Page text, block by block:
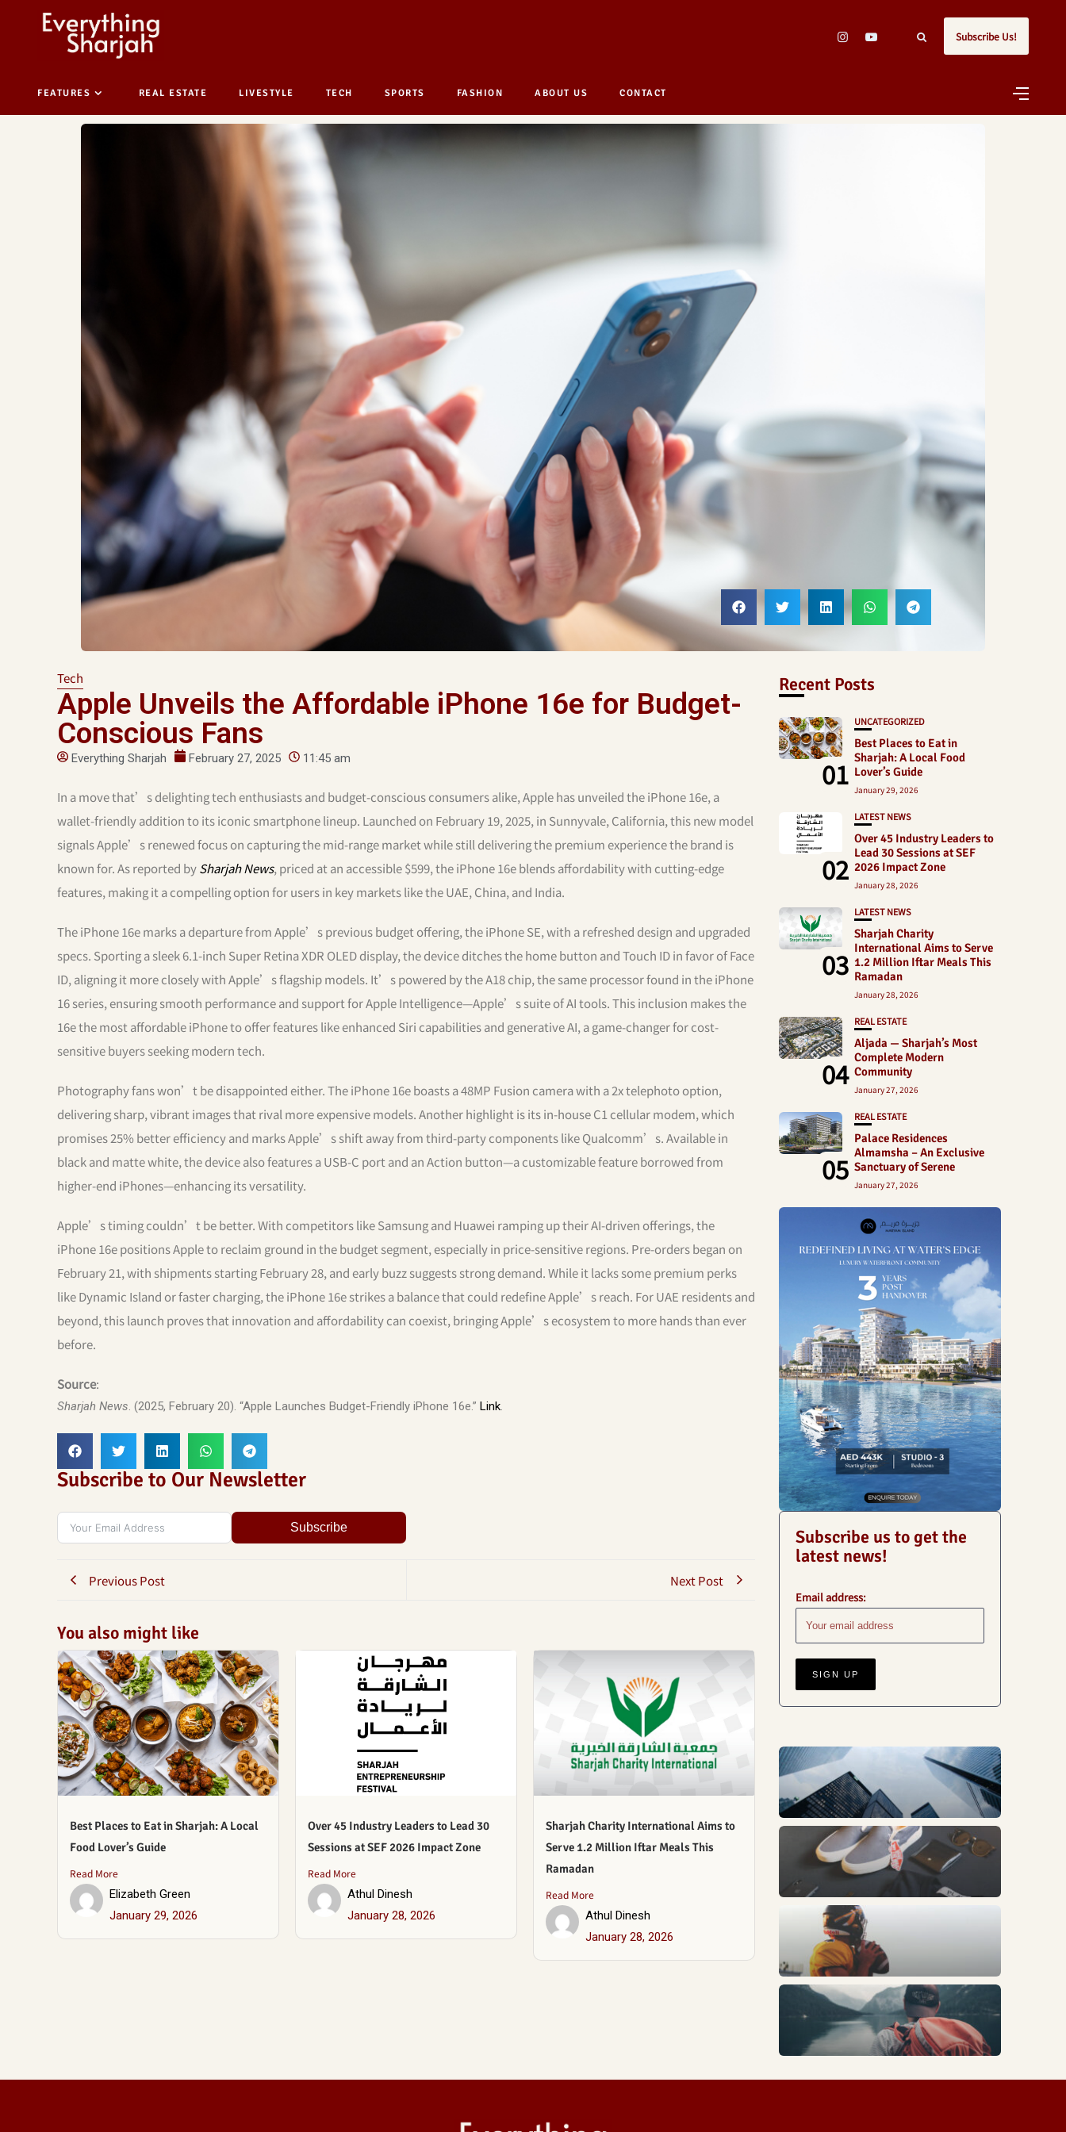
Subscribe Us!
FEATURES REAL ESTATE LIVESTYLE TECH SPORTS FASHION ABOUT US CONTACT
Tech
Apple Unveils the Affordable iPhone 16e for Budget-
Conscious Fans
Everything Sharjah February 27, 2025 11:45 am
In a move that’s delighting tech enthusiasts and budget-conscious consumers alike, Apple has unveiled the iPhone 16e, a
wallet-friendly addition to its iconic smartphone lineup. Launched on February 19, 2025, in Sunnyvale, California, this new model
signals Apple’s renewed focus on capturing the mid-range market while still delivering the premium experience the brand is
known for. As reported bySharjah News, priced at an accessible $599, the iPhone 16e blends affordability with cutting-edge
features, making it a compelling option for users in key markets like the UAE, China, and India.
The iPhone 16e marks a departure from Apple’s previous budget offering, the iPhone SE, with a refreshed design and upgraded
specs. Sporting a sleek 6.1-inch Super Retina XDR OLED display, the device ditches the home button and Touch ID in favor of Face
ID, aligning it more closely with Apple’s flagship models. It’s powered by the A18 chip, the same processor found in the iPhone
16 series, ensuring smooth performance and support for Apple Intelligence—Apple’s suite of AI tools. This inclusion makes the
16e the most affordable iPhone to offer features like enhanced Siri capabilities and generative AI, a game-changer for cost-
sensitive buyers seeking modern tech.
Photography fans won’t be disappointed either. The iPhone 16e boasts a 48MP Fusion camera with a 2x telephoto option,
delivering sharp, vibrant images that rival more expensive models. Another highlight is its in-house C1 cellular modem, which
promises 25% better efficiency and marks Apple’s shift away from third-party components like Qualcomm’s. Available in
black and matte white, the device also features a USB-C port and an Action button—a customizable feature borrowed from
higher-end iPhones—enhancing its versatility.
Apple’s timing couldn’t be better. With competitors like Samsung and Huawei ramping up their AI-driven offerings, the
iPhone 16e positions Apple to reclaim ground in the budget segment, especially in price-sensitive regions. Pre-orders began on
February 21, with shipments starting February 28, and early buzz suggests strong demand. While it lacks some premium perks
like Dynamic Island or faster charging, the iPhone 16e strikes a balance that could redefine Apple’s reach. For UAE residents and
beyond, this launch proves that innovation and affordability can coexist, bringing Apple’s ecosystem to more hands than ever
before.
Source:
Sharjah News. (2025, February 20). “Apple Launches Budget-Friendly iPhone 16e.” Link.
Subscribe to Our Newsletter
Subscribe
Previous Post Next Post
You also might like
Best Places to Eat in Sharjah: A Local
Food Lover’s Guide
Read More
Elizabeth Green
January 29, 2026
Over 45 Industry Leaders to Lead 30
Sessions at SEF 2026 Impact Zone
Read More
Athul Dinesh
January 28, 2026
Sharjah Charity International Aims to
Serve 1.2 Million Iftar Meals This
Ramadan
Read More
Athul Dinesh
January 28, 2026
Recent Posts
01
UNCATEGORIZED
Best Places to Eat in
Sharjah: A Local Food
Lover’s Guide
January 29, 2026
02
LATEST NEWS
Over 45 Industry Leaders to
Lead 30 Sessions at SEF
2026 Impact Zone
January 28, 2026
03
LATEST NEWS
Sharjah Charity
International Aims to Serve
1.2 Million Iftar Meals This
Ramadan
January 28, 2026
04
REAL ESTATE
Aljada — Sharjah’s Most
Complete Modern
Community
January 27, 2026
05
REAL ESTATE
Palace Residences
Almamsha – An Exclusive
Sanctuary of Serene
January 27, 2026
Subscribe us to get the
latest news!
Email address:
Business
Fashion
Sports
Trends